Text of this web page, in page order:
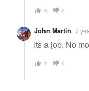
3 0
John Martin 7
Its a job. No
1 0